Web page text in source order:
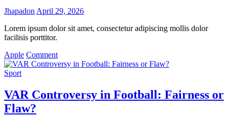
Jhapadon April 29, 2026
Lorem ipsum dolor sit amet, consectetur adipiscing mollis dolor
facilisis porttitor.
Apple Commenton
Sprinting
Records,
Sport
VAR Controversy in Football: Fairness or
Flaw?